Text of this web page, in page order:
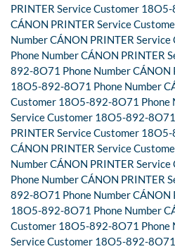
PRINTER Service Customer
CÁNON PRINTER Service
Number CÁNON PRINTER
Phone Number CÁNON PRINTER
892-8O71 Phone Number CÁNON
18O5-892-8O71 Phone Number
Customer 18O5-892-8O71 Phone
Service Customer 18O5-892-
PRINTER Service Customer
CÁNON PRINTER Service
Number CÁNON PRINTER
Phone Number CÁNON PRINTER
892-8O71 Phone Number CÁNON
18O5-892-8O71 Phone Number
Customer 18O5-892-8O71 Phone
Service Customer 18O5-892-